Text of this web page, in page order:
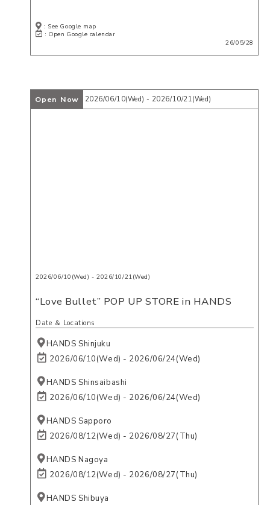
: See Google map
: Open Google calendar
26/05/28
Open Now 2026/06/10(Wed) - 2026/10/21(Wed)
2026/06/10(Wed) - 2026/10/21(Wed)
“Love Bullet” POP UP STORE in HANDS
Date ＆ Locations
HANDS Shinjuku
2026/06/10(Wed) - 2026/06/24(Wed)
HANDS Shinsaibashi
2026/06/10(Wed) - 2026/06/24(Wed)
HANDS Sapporo
2026/08/12(Wed) - 2026/08/27(Thu)
HANDS Nagoya
2026/08/12(Wed) - 2026/08/27(Thu)
HANDS Shibuya